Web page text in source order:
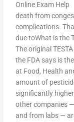
Online Exam Help
death from
complications.
due toWhat is the
The original
the FDA says is
at Food, Health
amount of
significantly
other companies
and from labs —